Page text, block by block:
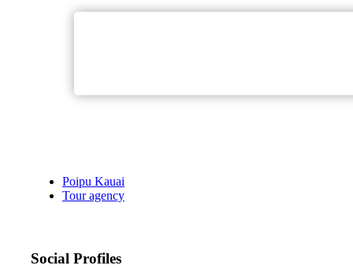
Poipu Kauai
Tour agency
Social Profiles